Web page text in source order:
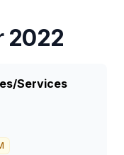
2022
Services